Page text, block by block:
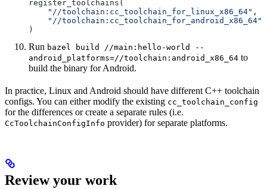
register_toolchains(
    "//toolchain:cc_toolchain_for_linux_x86_64"
,
    "//toolchain:cc_toolchain_for_android_x86_64"
)
Run bazel build //main:hello-world --
android_platforms=//toolchain:android_x86_64 to
build the binary for Android.
In practice, Linux and Android should have different C++ toolchain
configs. You can either modify the existing cc_toolchain_config
for the differences or create a separate rules (i.e.
CcToolchainConfigInfo provider) for separate platforms.
Review your work